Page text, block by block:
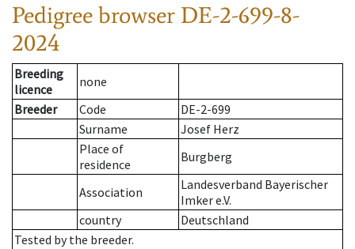
Pedigree browser DE-2-699-8-
2024
Breeding
licence
none
Breeder
Code
DE-2-699
Surname
Josef Herz
Place of
residence
Burgberg
Association
Landesverband Bayerischer
Imker e.V.
country
Deutschland
Tested by the breeder.